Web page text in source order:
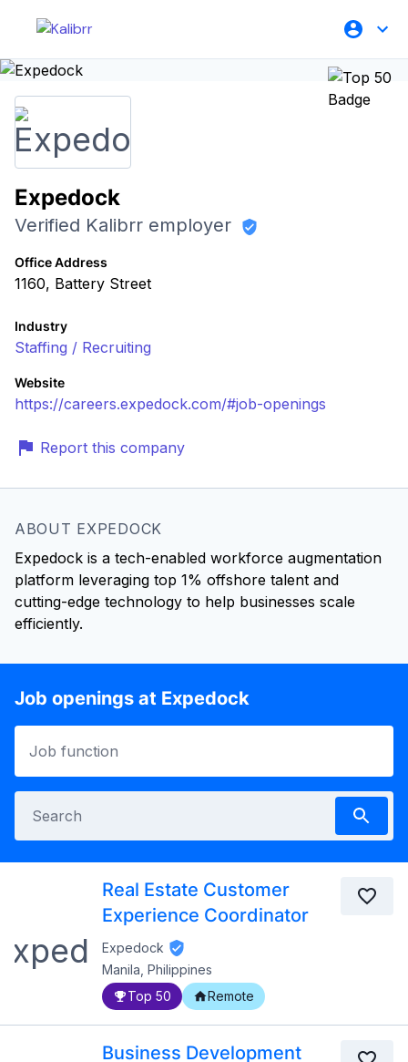
Expedock
Verified Kalibrr employer
Office Address
1160, Battery Street
Industry
Staffing / Recruiting
Website
https://careers.expedock.com/#job-openings
Report this company
ABOUT EXPEDOCK
Expedock is a tech-enabled workforce augmentation
platform leveraging top 1% offshore talent and
cutting-edge technology to help businesses scale
efficiently.
Job openings at Expedock
Real Estate Customer
Experience Coordinator
Expedock
Manila, Philippines
Top 50
Remote
Business Development